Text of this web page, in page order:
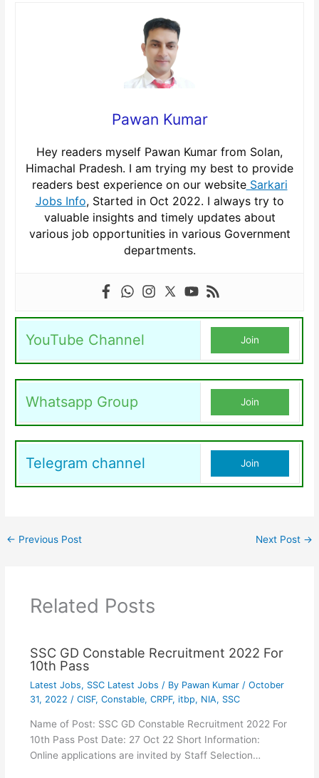
Pawan Kumar
Hey readers myself Pawan Kumar from Solan,
Himachal Pradesh. I am trying my best to provide
readers best experience on our websiteSarkari
Jobs Info, Started in Oct 2022. I always try to
valuable insights and timely updates about
various job opportunities in various Government
departments.
YouTube Channel Join
Whatsapp Group Join
Telegram channel Join
← Previous Post Next Post →
Related Posts
SSC GD Constable Recruitment 2022 For
10th Pass
Latest Jobs, SSC Latest Jobs / By Pawan Kumar / October
31, 2022 / CISF, Constable, CRPF, itbp, NIA, SSC
Name of Post: SSC GD Constable Recruitment 2022 For
10th Pass Post Date: 27 Oct 22 Short Information:
Online applications are invited by Staff Selection…